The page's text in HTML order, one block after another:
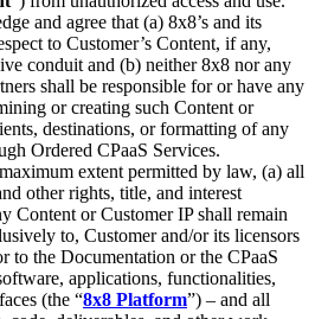
and agree that (a) 8x8’s and its
to Customer’s Content, if any,
conduit and (b) neither 8x8 nor any
shall be responsible for or have any
or creating such Content or
destinations, or formatting of any
Ordered CPaaS Services.
extent permitted by law, (a) all
other rights, title, and interest
Content or Customer IP shall remain
to, Customer and/or its licensors
to the Documentation or the CPaaS
applications, functionalities,
(the “8x8 Platform”) – and all